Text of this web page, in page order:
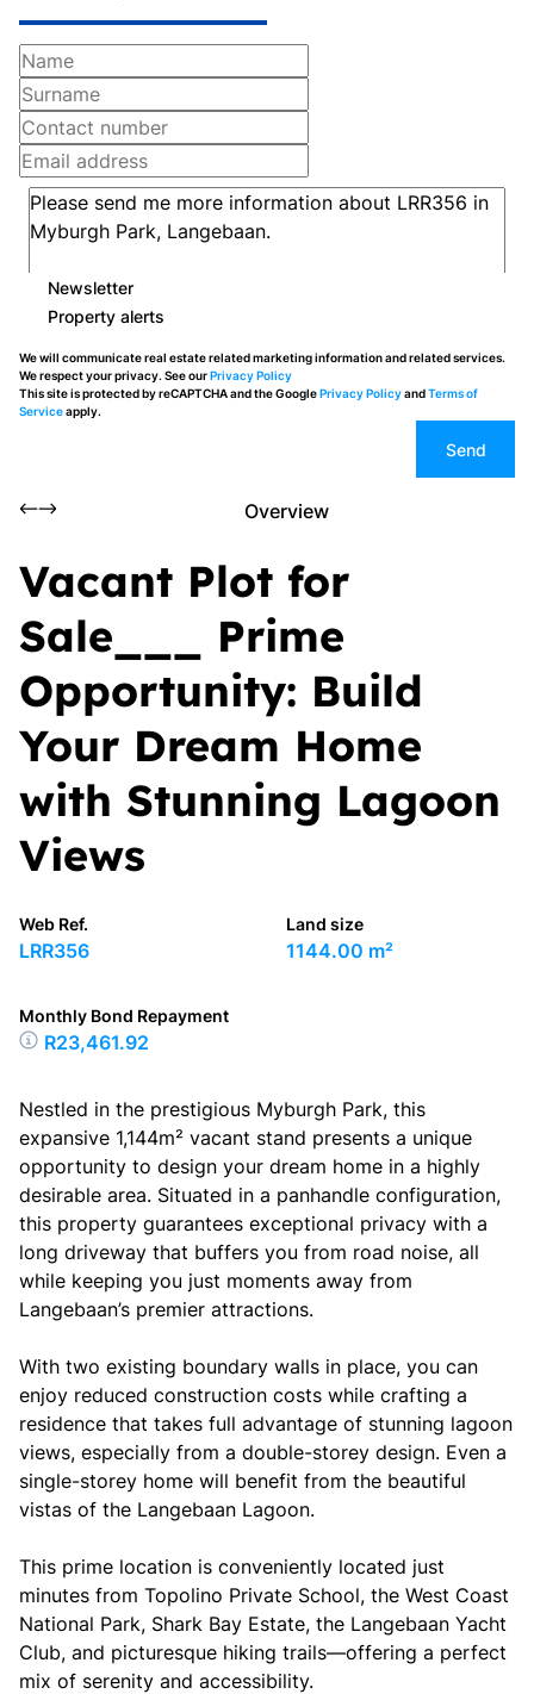
Newsletter
Property alerts
We will communicate real estate related marketing information and related services.
We respect your privacy. See ourPrivacy Policy
This site is protected by reCAPTCHA and the GooglePrivacy PolicyandTerms of
Serviceapply.
Send
Overview
Vacant Plot for
Sale___ Prime
Opportunity: Build
Your Dream Home
with Stunning Lagoon
Views
Web Ref.
LRR356
Land size
1144.00 m²
Monthly Bond Repayment
R23,461.92
Nestled in the prestigious Myburgh Park, this
expansive 1,144m² vacant stand presents a unique
opportunity to design your dream home in a highly
desirable area. Situated in a panhandle configuration,
this property guarantees exceptional privacy with a
long driveway that buffers you from road noise, all
while keeping you just moments away from
Langebaan’s premier attractions.
With two existing boundary walls in place, you can
enjoy reduced construction costs while crafting a
residence that takes full advantage of stunning lagoon
views, especially from a double-storey design. Even a
single-storey home will benefit from the beautiful
vistas of the Langebaan Lagoon.
This prime location is conveniently located just
minutes from Topolino Private School, the West Coast
National Park, Shark Bay Estate, the Langebaan Yacht
Club, and picturesque hiking trails—offering a perfect
mix of serenity and accessibility.